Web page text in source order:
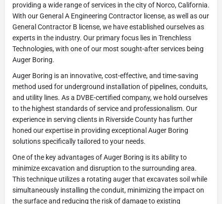
providing a wide range of services in the city of Norco, California.
With our General A Engineering Contractor license, as well as our
General Contractor B license, we have established ourselves as
experts in the industry. Our primary focus lies in Trenchless
Technologies, with one of our most sought-after services being
Auger Boring.
Auger Boring is an innovative, cost-effective, and time-saving
method used for underground installation of pipelines, conduits,
and utility lines. As a DVBE-certified company, we hold ourselves
to the highest standards of service and professionalism. Our
experience in serving clients in Riverside County has further
honed our expertise in providing exceptional Auger Boring
solutions specifically tailored to your needs.
One of the key advantages of Auger Boring is its ability to
minimize excavation and disruption to the surrounding area.
This technique utilizes a rotating auger that excavates soil while
simultaneously installing the conduit, minimizing the impact on
the surface and reducing the risk of damage to existing